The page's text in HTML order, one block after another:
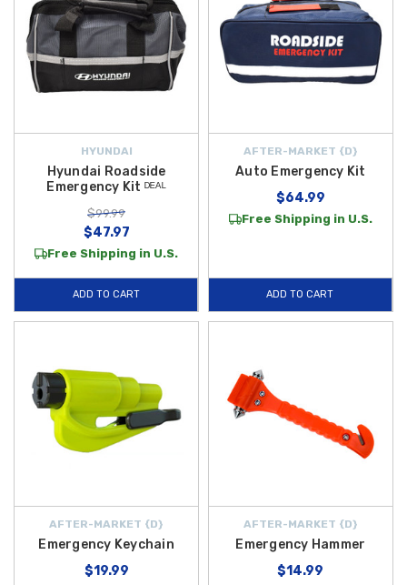
HYUNDAI
Hyundai Roadside
Emergency Kit ᴰᴱᴬᴸ
$99.99
$47.97
Free Shipping in U.S.
ADD TO CART
AFTER-MARKET {D}
Auto Emergency Kit
$64.99
Free Shipping in U.S.
ADD TO CART
AFTER-MARKET {D}
Emergency Keychain
$19.99
AFTER-MARKET {D}
Emergency Hammer
$14.99